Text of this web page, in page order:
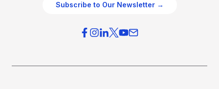
Subscribe to Our Newsletter →